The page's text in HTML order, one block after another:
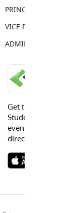
PRINCIPAL
VICE PRINCIPAL
ADMIN ASSISTANT
Get the Langley
Students, Parents
events or urgent
directly to their